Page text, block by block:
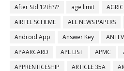
After Std 12th???
age limit
AIRTEL SCHEME
ALL NEWS PAPERS
Android App
Answer Key ANTI
APAARCARD
APL LIST APMC
APPRENTICESHIP
ARTICLE 35A